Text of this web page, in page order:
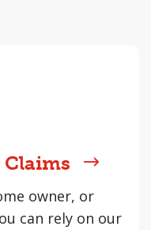
owner, or
can rely on our